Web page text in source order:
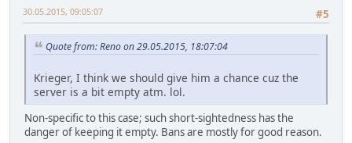
#5
30.05.2015, 09:05:07
Quote from: Reno on 29.05.2015, 18:07:04
Krieger, I think we should give him a chance cuz the
server is a bit empty atm. lol.
Non-specific to this case; such short-sightedness has the
danger of keeping it empty. Bans are mostly for good reason.